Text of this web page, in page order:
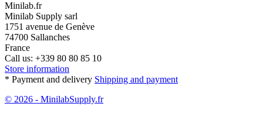
Minilab.fr
Minilab Supply sarl
1751 avenue de Genève
74700 Sallanches
France
Call us: +339 80 80 85 10
Store information
* Payment and delivery Shipping and payment
© 2026 - MinilabSupply.fr